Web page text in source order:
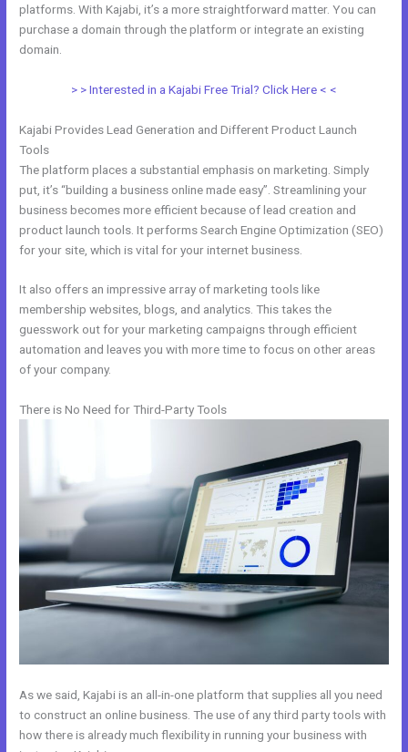
platforms. With Kajabi, it’s a more straightforward matter. You can
purchase a domain through the platform or integrate an existing
domain.
> > Interested in a Kajabi Free Trial? Click Here < <
Kajabi Provides Lead Generation and Different Product Launch
Tools
The platform places a substantial emphasis on marketing. Simply
put, it’s “building a business online made easy”. Streamlining your
business becomes more efficient because of lead creation and
product launch tools. It performs Search Engine Optimization (SEO)
for your site, which is vital for your internet business.
It also offers an impressive array of marketing tools like
membership websites, blogs, and analytics. This takes the
guesswork out for your marketing campaigns through efficient
automation and leaves you with more time to focus on other areas
of your company.
There is No Need for Third-Party Tools
As we said, Kajabi is an all-in-one platform that supplies all you need
to construct an online business. The use of any third party tools with
how there is already much flexibility in running your business with